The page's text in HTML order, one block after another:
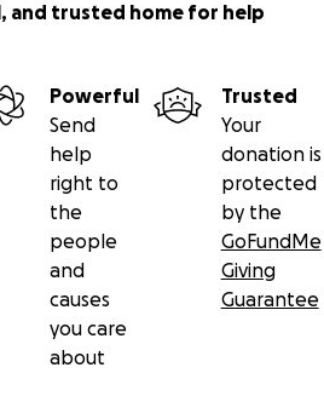
and trusted home for help
Powerful
Send
help
right to
the
people
and
causes
you care
about
Trusted
Your
donation is
protected
by the
GoFundMe
Giving
Guarantee